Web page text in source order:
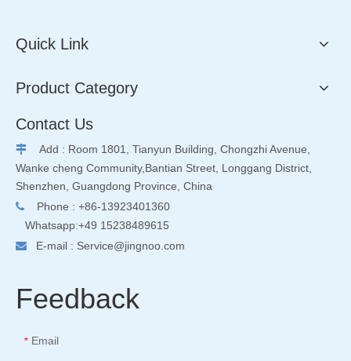
Quick Link
Product Category
Contact Us

Add : Room 1801, Tianyun Building, Chongzhi Avenue,
Wanke cheng Community,Bantian Street, Longgang District,
Shenzhen, Guangdong Province, China

Phone : +86-13923401360
Whatsapp:+49 15238489615
 E-mail : Service@jingnoo.com
Feedback
* Email